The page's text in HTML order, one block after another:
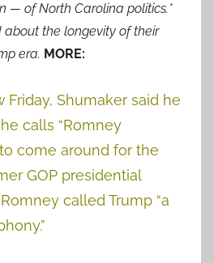
— of North Carolina politics.*
about the longevity of their
era. MORE:
Friday, Shumaker said he
calls “Romney
come around for the
GOP presidential
called Trump “a